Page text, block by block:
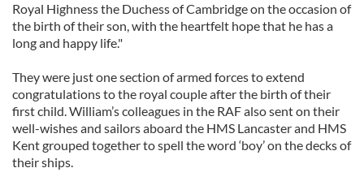
Royal Highness the Duchess of Cambridge on the occasion of
the birth of their son, with the heartfelt hope that he has a
long and happy life."
They were just one section of armed forces to extend
congratulations to the royal couple after the birth of their
first child. William’s colleagues in the RAF also sent on their
well-wishes and sailors aboard the HMS Lancaster and HMS
Kent grouped together to spell the word ‘boy’ on the decks of
their ships.